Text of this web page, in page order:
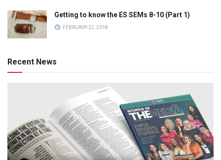
Getting to know the ES SEMs 8-10 (Part 1)
FEBRUARY 22, 2018
Recent News